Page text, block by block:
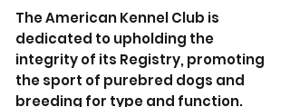
The American Kennel Club is
dedicated to upholding the
integrity of its Registry, promoting
the sport of purebred dogs and
breeding for type and function.